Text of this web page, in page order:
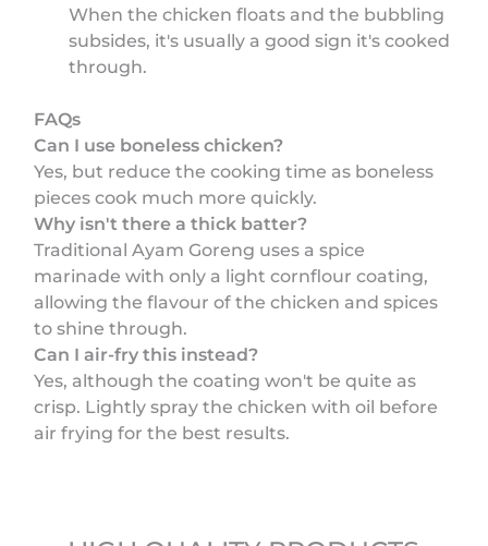
When the chicken floats and the bubbling
subsides, it's usually a good sign it's cooked
through.
FAQs
Can I use boneless chicken?
Yes, but reduce the cooking time as boneless
pieces cook much more quickly.
Why isn't there a thick batter?
Traditional Ayam Goreng uses a spice
marinade with only a light cornflour coating,
allowing the flavour of the chicken and spices
to shine through.
Can I air-fry this instead?
Yes, although the coating won't be quite as
crisp. Lightly spray the chicken with oil before
air frying for the best results.